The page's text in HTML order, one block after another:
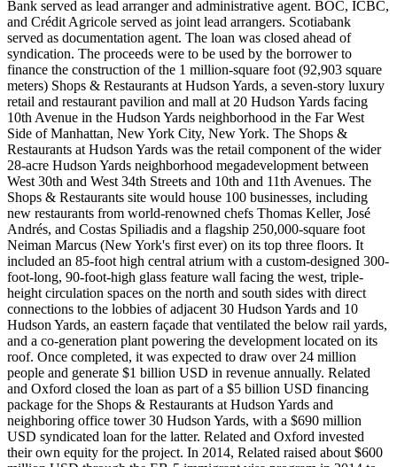
Bank served as lead arranger and administrative agent. BOC, ICBC,
and Crédit Agricole served as joint lead arrangers. Scotiabank
served as documentation agent. The loan was closed ahead of
syndication. The proceeds were to be used by the borrower to
finance the construction of the 1 million-square foot (92,903 square
meters) Shops & Restaurants at Hudson Yards, a seven-story luxury
retail and restaurant pavilion and mall at 20 Hudson Yards facing
10th Avenue in the Hudson Yards neighborhood in the Far West
Side of Manhattan, New York City, New York. The Shops &
Restaurants at Hudson Yards was the retail component of the wider
28-acre Hudson Yards neighborhood megadevelopment between
West 30th and West 34th Streets and 10th and 11th Avenues. The
Shops & Restaurants site would house 100 businesses, including
new restaurants from world-renowned chefs Thomas Keller, José
Andrés, and Costas Spiliadis and a flagship 250,000-square foot
Neiman Marcus (New York's first ever) on its top three floors. It
included an 85-foot high central atrium with a custom-designed 300-
foot-long, 90-foot-high glass feature wall facing the west, triple-
height circulation spaces on the north and south sides with direct
connections to the lobbies of adjacent 30 Hudson Yards and 10
Hudson Yards, an eastern façade that ventilated the below rail yards,
and a co-generation plant powering the development located on its
roof. Once completed, it was expected to draw over 24 million
people and generate $1 billion USD in revenue annually. Related
and Oxford closed the loan as part of a $5 billion USD financing
package for the Shops & Restaurants at Hudson Yards and
neighboring office tower 30 Hudson Yards, with a $690 million
USD syndicated loan for the latter. Related and Oxford invested
their own equity for the project. In 2014, Related raised about $600